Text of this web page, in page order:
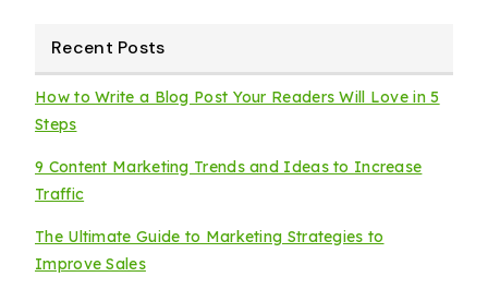
Recent Posts
How to Write a Blog Post Your Readers Will Love in 5
Steps
9 Content Marketing Trends and Ideas to Increase
Traffic
The Ultimate Guide to Marketing Strategies to
Improve Sales